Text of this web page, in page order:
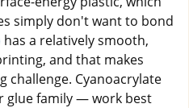
simply don't want to bond
has a relatively smooth,
and that makes
challenge. Cyanoacrylate
glue family — work best